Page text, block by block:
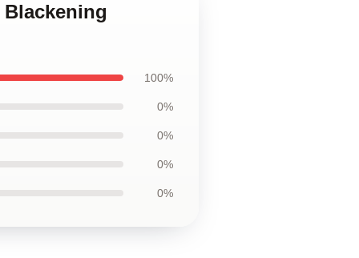
100%
0%
0%
0%
0%